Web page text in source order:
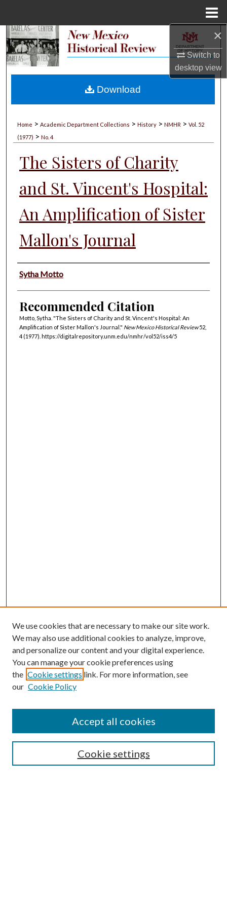
×
Switch to
desktopview
Search
My Account
Home > Academic Department Collections > History > NMHR > Vol. 52
(1977) > No. 4
The Sisters of Charity
and St. Vincent's Hospital:
An Amplification of Sister
Mallon's Journal
Authors
Sytha Motto
Recommended Citation
Motto, Sytha. "The Sisters of Charity and St. Vincent's Hospital: An
Amplification of Sister Mallon's Journal." New Mexico Historical Review52,
4 (1977). https://digitalrepository.unm.edu/nmhr/vol52/iss4/5
Download
Submission Guidelines
Gilberto Espinosa Prize
Receive Email Notices or RSS
We use cookies that are necessary to make our site work.
We may also use additional cookies to analyze, improve,
and personalize our content and your digital experience.
You can manage your cookie preferences using
the Cookie settings link. For more information, see
our Cookie Policy
Cookie settings
Accept all cookies